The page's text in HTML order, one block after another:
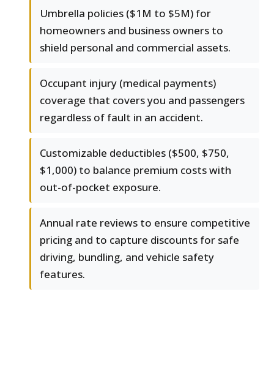
Umbrella policies ($1M to $5M) for
homeowners and business owners to
shield personal and commercial assets.
Occupant injury (medical payments)
coverage that covers you and passengers
regardless of fault in an accident.
Customizable deductibles ($500, $750,
$1,000) to balance premium costs with
out-of-pocket exposure.
Annual rate reviews to ensure competitive
pricing and to capture discounts for safe
driving, bundling, and vehicle safety
features.